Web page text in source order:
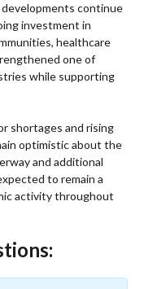
continue
investment in
healthcare
one of
while supporting
shortages and rising
optimistic about the
and additional
to remain a
activity throughout